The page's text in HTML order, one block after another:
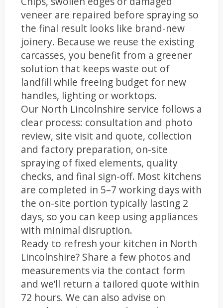
veneer are repaired before spraying so
the final result looks like brand-new
joinery. Because we reuse the existing
carcasses, you benefit from a greener
solution that keeps waste out of
landfill while freeing budget for new
handles, lighting or worktops.
Our North Lincolnshire service follows a
clear process: consultation and photo
review, site visit and quote, collection
and factory preparation, on-site
spraying of fixed elements, quality
checks, and final sign-off. Most kitchens
are completed in 5–7 working days with
the on-site portion typically lasting 2
days, so you can keep using appliances
with minimal disruption.
Ready to refresh your kitchen in North
Lincolnshire? Share a few photos and
measurements via the contact form
and we’ll return a tailored quote within
72 hours. We can also advise on